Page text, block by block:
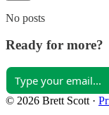
No posts
Ready for more?
© 2026 Brett Scott ·